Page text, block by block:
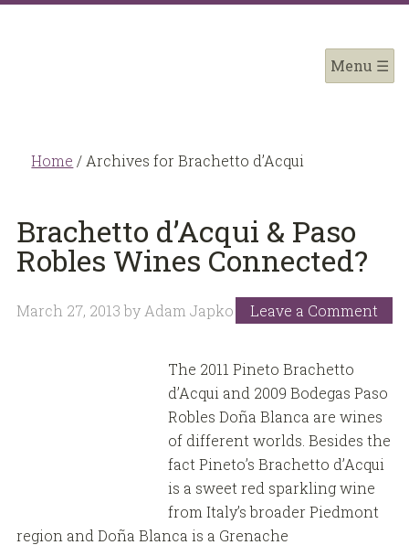
Home / Archives for Brachetto d’Acqui
Brachetto d’Acqui & Paso
Robles Wines Connected?
March 27, 2013 by Adam Japko Leave a Comment
The 2011 Pineto Brachetto
d’Acqui and 2009 Bodegas Paso
Robles Doña Blanca are wines
of different worlds. Besides the
fact Pineto’s Brachetto d’Acqui
is a sweet red sparkling wine
from Italy’s broader Piedmont
region and Doña Blanca is a Grenache